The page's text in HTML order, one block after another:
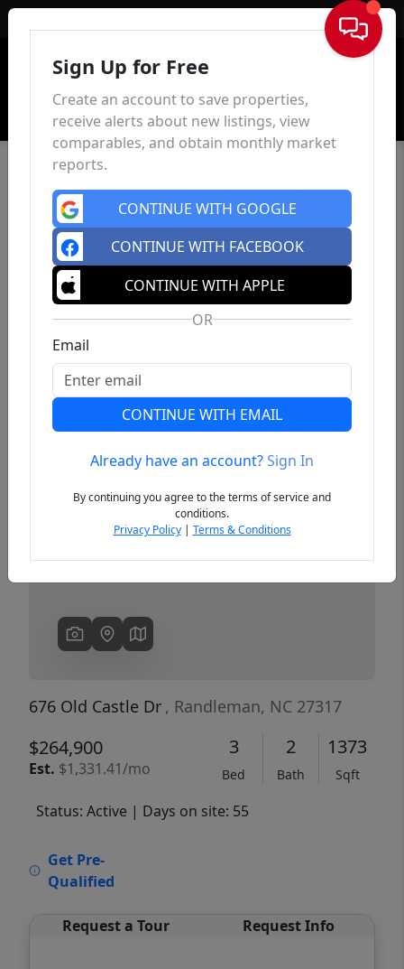
Sign In
Previous
676 Old Castle Dr , Randleman, NC 27317
$264,900
Est. $1,331.41/mo
3
Bed
2
Bath
1373
Sqft
Status: Active | Days on site: 55
Get Pre-
Qualified
Request a Tour Request Info
Sign Up for Free
Create an account to save properties,
receive alerts about new listings, view
comparables, and obtain monthly market
reports.
CONTINUE WITH GOOGLE
CONTINUE WITH FACEBOOK
CONTINUE WITH APPLE
OR
Email
CONTINUE WITH EMAIL
Already have an account?Sign In
By continuing you agree to the terms of service and
conditions.
Privacy Policy| Terms & Conditions